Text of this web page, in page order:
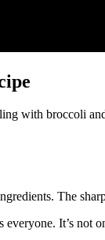
with broccoli
The
It’s not